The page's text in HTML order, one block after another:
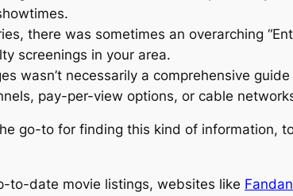
there was sometimes an overarching
screenings in your area.
wasn’t necessarily a comprehensive
pay-per-view options, or cable
go-to for finding this kind of information,
to-date movie listings, websites like